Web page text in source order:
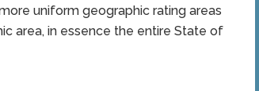
uniform geographic rating areas
area, in essence the entire State of